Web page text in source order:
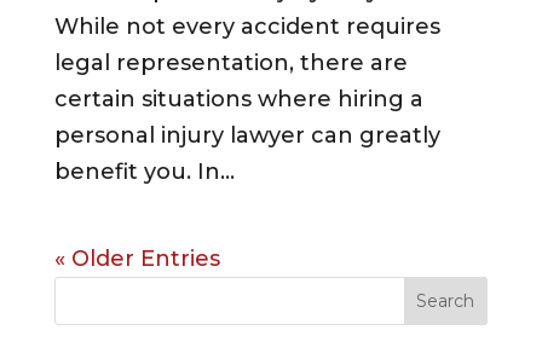
While not every accident requires
legal representation, there are
certain situations where hiring a
personal injury lawyer can greatly
benefit you. In...
« Older Entries